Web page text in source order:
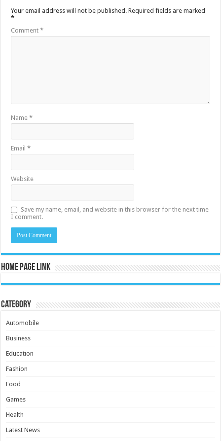
Your email address will not be published. Required fields are marked
*
Comment*
Name*
Email*
Website
Save my name, email, and website in this browser for the next time
I comment.
Home Page Link
Category
Automobile
Business
Education
Fashion
Food
Games
Health
Latest News